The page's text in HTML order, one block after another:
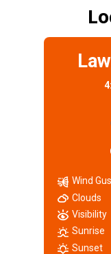
Wind
Clouds
Visibility
Sunrise
Sunset